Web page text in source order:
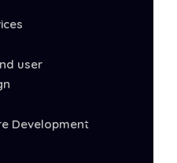
user
Development